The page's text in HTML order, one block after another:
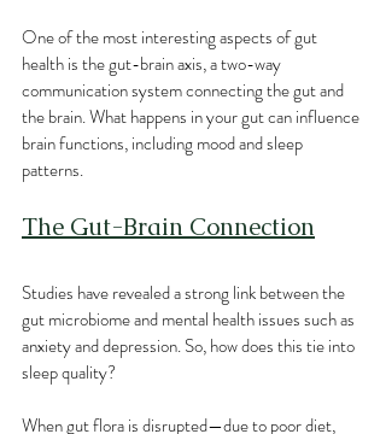
One of the most interesting aspects of gut
health is the gut-brain axis, a two-way
communication system connecting the gut and
the brain. What happens in your gut can influence
brain functions, including mood and sleep
patterns.
The Gut-Brain Connection
Studies have revealed a strong link between the
gut microbiome and mental health issues such as
anxiety and depression. So, how does this tie into
sleep quality?
When gut flora is disrupted—due to poor diet,